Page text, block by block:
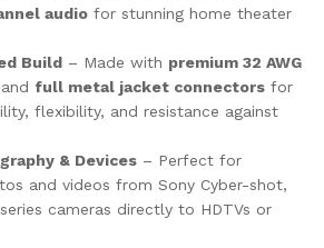
audio for stunning home theater
Build – Made with premium 32 AWG
and full metal jacket connectors for
flexibility, and resistance against
& Devices – Perfect for
and videos from Sony Cyber-shot,
cameras directly to HDTVs or